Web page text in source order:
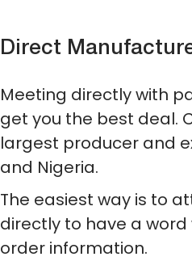
Direct
Meeting directly with
get you the best deal.
largest producer and
and Nigeria.
The easiest way is to
directly to have a
order information.